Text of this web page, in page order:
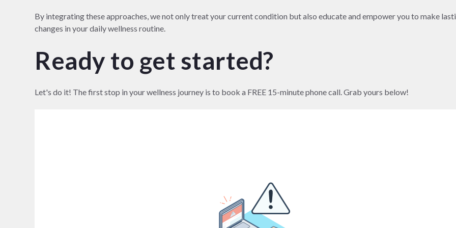
By integrating these approaches, we not only treat your current condition but also educate and empower you to make
changes in your daily wellness routine.
Ready to get started?
Let's do it! The first stop in your wellness journey is to book a FREE 15-minute phone call. Grab yours below!